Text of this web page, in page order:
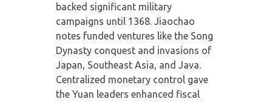
backed significant military
campaigns until 1368. Jiaochao
notes funded ventures like the Song
Dynasty conquest and invasions of
Japan, Southeast Asia, and Java.
Centralized monetary control gave
the Yuan leaders enhanced fiscal